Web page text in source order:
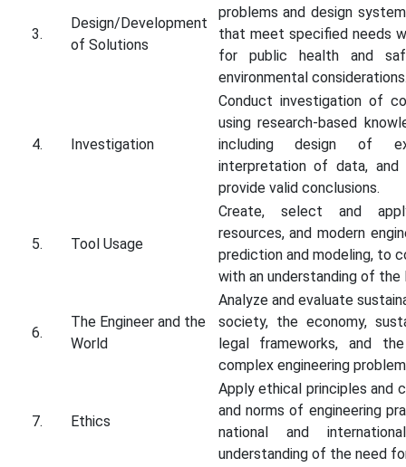
3.
Design/Development
of Solutions
problems and design
that meet specified needs
for public health and
environmental
4. Investigation
Conduct investigation of
using research-based
including design of
interpretation of data,
provide valid conclusions.
5. Tool Usage
Create, select and
resources, and modern
prediction and modeling, to
with an understanding of the
6.
The Engineer and the
World
Analyze and evaluate
society, the economy,
legal frameworks, and
complex engineering
7. Ethics
Apply ethical principles and
and norms of engineering
national and
understanding of the need